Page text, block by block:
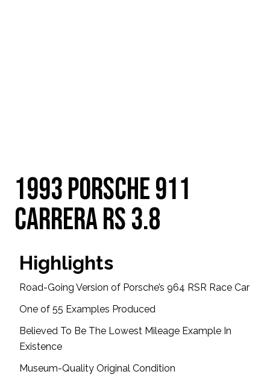
1993 Porsche 911
Carrera RS 3.8
Highlights
Road-Going Version of Porsche’s 964 RSR Race Car
One of 55 Examples Produced
Believed To Be The Lowest Mileage Example In
Existence
Museum-Quality Original Condition